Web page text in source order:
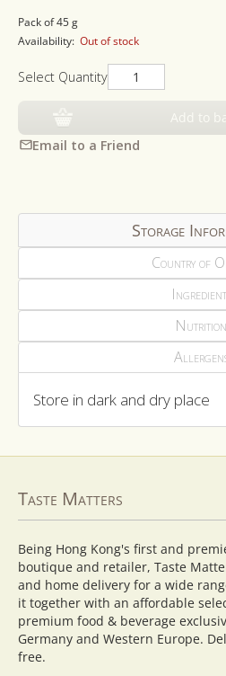
price
Pack of 45 g
Availability: Out of stock
Select Quantity
Add to
Email to a Friend
Storage
Country of
Nutrition
Store in dark and dry place
Taste Matters
Being Hong Kong's first and
boutique and retailer, Taste
and home delivery for a wide
it together with an affordable
premium food & beverage
Germany and Western Europe.
free.